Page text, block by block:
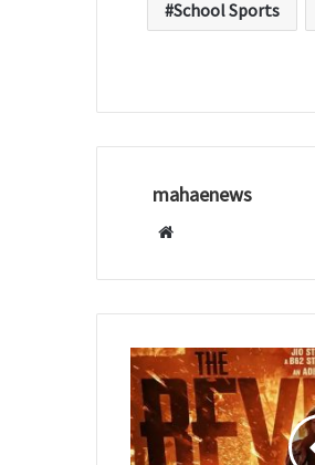
School Sports
mahaenews
b
s
t
e